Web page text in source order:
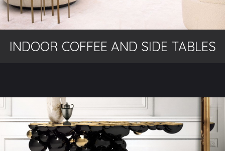
INDOOR COFFEE AND SIDE TABLES